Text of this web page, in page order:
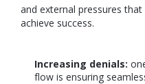
and external pressures
achieve success.
Increasing denials:
flow is ensuring